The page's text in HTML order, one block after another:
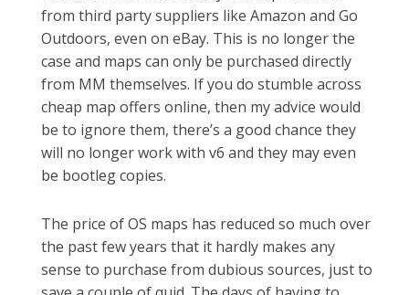
from third party suppliers like Amazon and Go
Outdoors, even on eBay. This is no longer the
case and maps can only be purchased directly
from MM themselves. If you do stumble across
cheap map offers online, then my advice would
be to ignore them, there’s a good chance they
will no longer work with v6 and they may even
be bootleg copies.
The price of OS maps has reduced so much over
the past few years that it hardly makes any
sense to purchase from dubious sources, just to